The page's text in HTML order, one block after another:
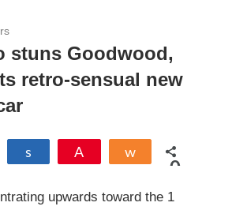
stuns Goodwood,
retro-sensual new
Share
0
upwards toward the 1